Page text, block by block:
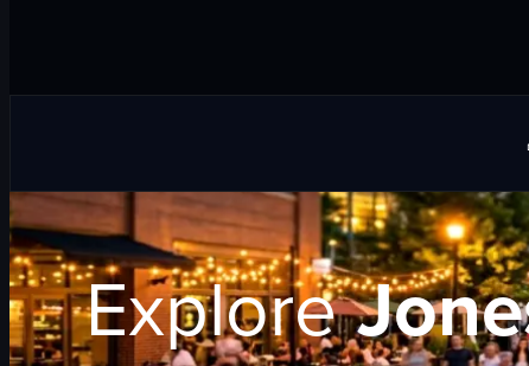
Explore